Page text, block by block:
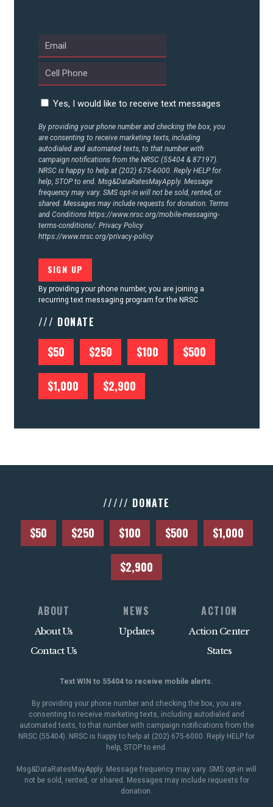
ACTION CENTER
STATES
ABOUT US
CONTACT US
Yes, I would like to receive text messages
By providing your phone number and checking the box, you
are consenting to receive marketing texts, including
autodialed and automated texts, to that number with
campaign notifications from the NRSC (55404 & 87197).
NRSC is happy to help at (202) 675-6000. Reply HELP for
help, STOP to end. Msg&DataRatesMayApply. Message
frequency may vary. SMS opt-in will not be sold, rented, or
shared. Messages may include requests for donation. Terms
and Conditions https://www.nrsc.org/mobile-messaging-
terms-conditions/. Privacy Policy
https://www.nrsc.org/privacy-policy
By providing your phone number, you are joining a
recurring text messaging program for the NRSC
/// DONATE
$50 $250 $100 $500
$1,000 $2,900
///// DONATE
$50 $250 $100 $500 $1,000
$2,900
ABOUT
About Us
Contact Us
NEWS
Updates
ACTION
Action Center
States
Text WIN to 55404 to receive mobile alerts.
By providing your phone number and checking the box, you are
consenting to receive marketing texts, including autodialed and
automated texts, to that number with campaign notifications from the
NRSC (55404). NRSC is happy to help at (202) 675-6000. Reply HELP for
help, STOP to end.
Msg&DataRatesMayApply. Message frequency may vary. SMS opt-in will
not be sold, rented, or shared. Messages may include requests for
donation.